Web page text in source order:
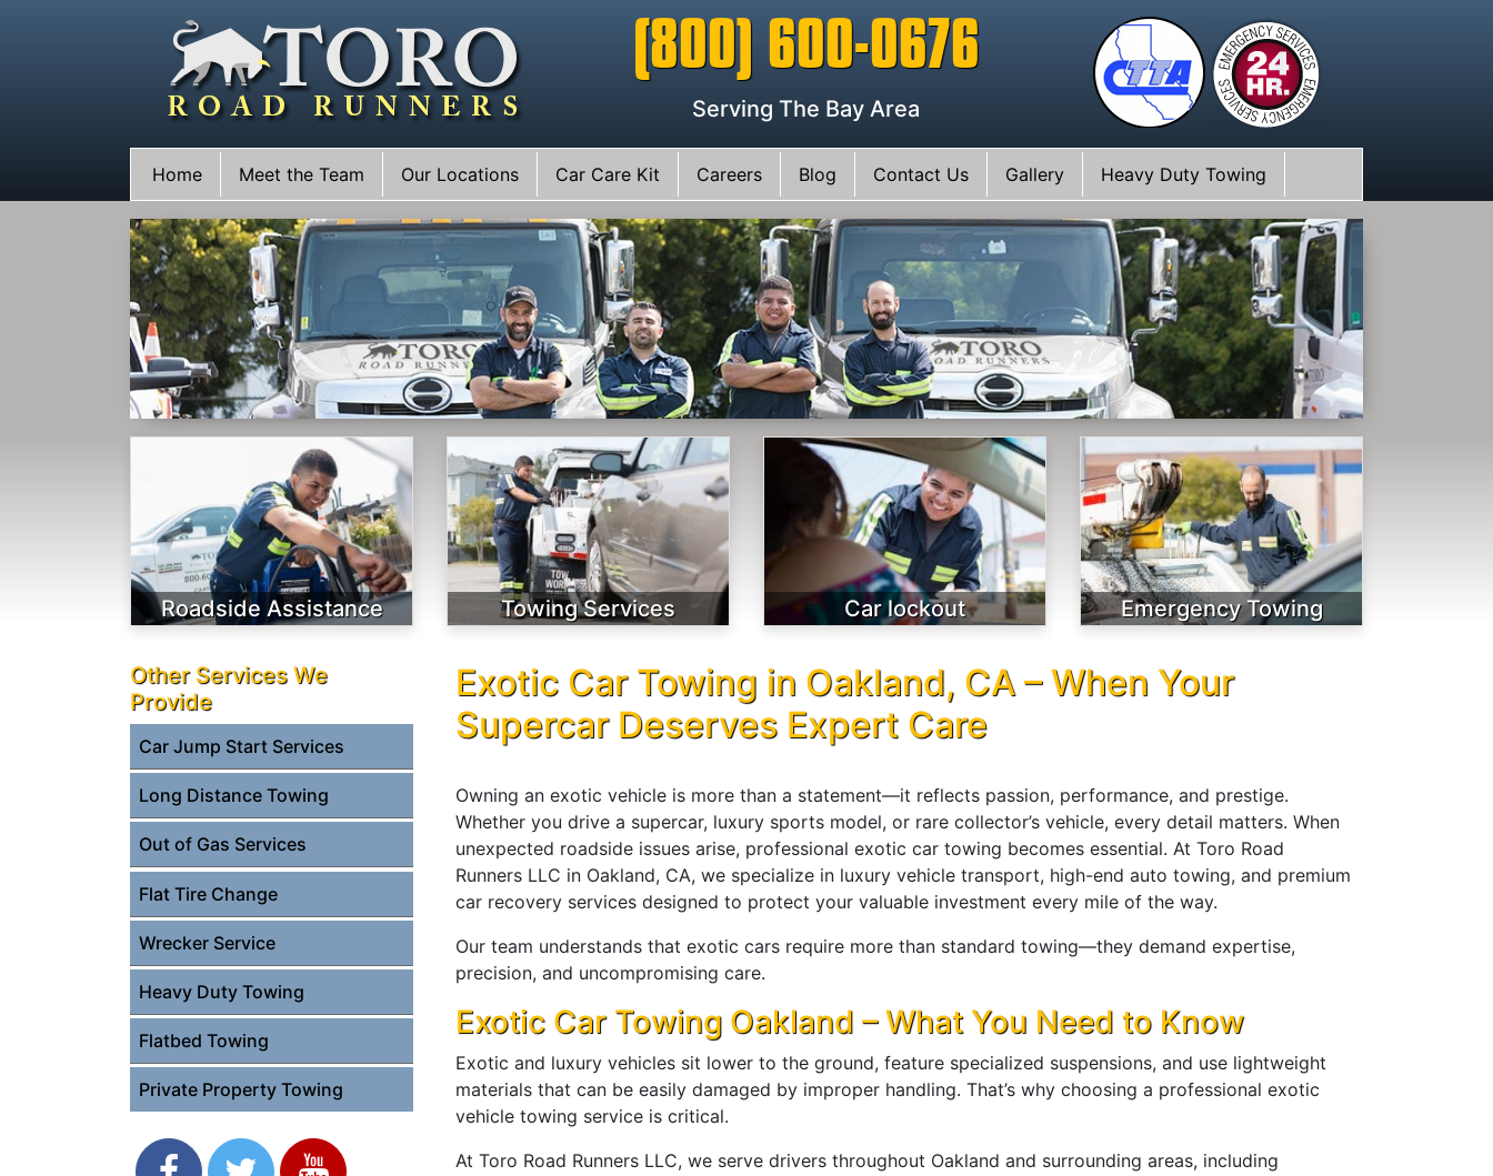
(800) 600-0676
Serving The Bay Area
Home Meet the Team Our Locations Car Care Kit Careers Blog Contact Us Gallery Heavy Duty Towing
Roadside Assistance Towing Services Car lockout Emergency Towing
Other Services We
Provide
Car Jump Start Services
Long Distance Towing
Out of Gas Services
Flat Tire Change
Wrecker Service
Heavy Duty Towing
Flatbed Towing
Private Property Towing
Exotic Car Towing in Oakland, CA – When Your
Supercar Deserves Expert Care
Owning an exotic vehicle is more than a statement—it reflects passion, performance, and prestige.
Whether you drive a supercar, luxury sports model, or rare collector’s vehicle, every detail matters. When
unexpected roadside issues arise, professional exotic car towing becomes essential. At Toro Road
Runners LLC in Oakland, CA, we specialize in luxury vehicle transport, high-end auto towing, and premium
car recovery services designed to protect your valuable investment every mile of the way.
Our team understands that exotic cars require more than standard towing—they demand expertise,
precision, and uncompromising care.
Exotic Car Towing Oakland – What You Need to Know
Exotic and luxury vehicles sit lower to the ground, feature specialized suspensions, and use lightweight
materials that can be easily damaged by improper handling. That’s why choosing a professional exotic
vehicle towing service is critical.
At Toro Road Runners LLC, we serve drivers throughout Oakland and surrounding areas, including